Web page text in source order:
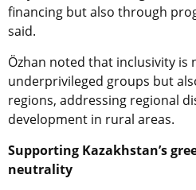
financing but also through
said.
Özhan noted that inclusivity is
underprivileged groups but
regions, addressing regional
development in rural areas.
Supporting Kazakhstan’s
neutrality